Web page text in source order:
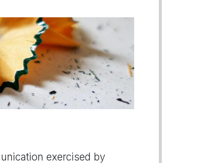
exercised by